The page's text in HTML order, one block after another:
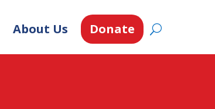
About Us Donate